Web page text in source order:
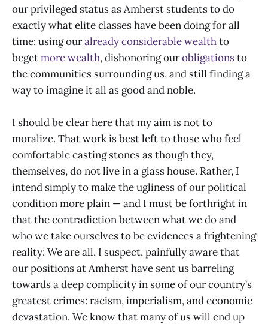
our privileged status as Amherst students to do
exactly what elite classes have been doing for all
time: using ouralready considerable wealthto
begetmore wealth, dishonoring ourobligationsto
the communities surrounding us, and still finding a
way to imagine it all as good and noble.
I should be clear here that my aim is not to
moralize. That work is best left to those who feel
comfortable casting stones as though they,
themselves, do not live in a glass house. Rather, I
intend simply to make the ugliness of our political
condition more plain — and I must be forthright in
that the contradiction between what we do and
who we take ourselves to be evidences a frightening
reality: We are all, I suspect, painfully aware that
our positions at Amherst have sent us barreling
towards a deep complicity in some of our country’s
greatest crimes: racism, imperialism, and economic
devastation. We know that many of us will end up